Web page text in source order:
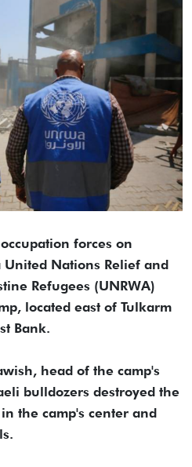
forces on
Nations Relief and
Refugees (UNRWA)
located east of Tulkarm
Bank.
head of the camp's
bulldozers destroyed the
the camp's center and